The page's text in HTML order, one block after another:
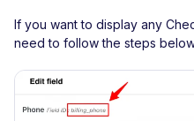
If you want to display any
need to follow the steps